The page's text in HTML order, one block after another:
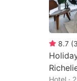
8.7 (
Hotel ·